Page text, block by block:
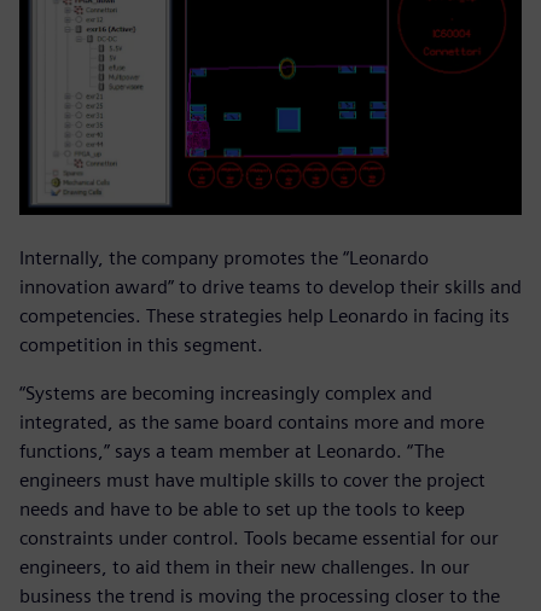
Internally, the company promotes the “Leonardo
innovation award” to drive teams to develop their skills and
competencies. These strategies help Leonardo in facing its
competition in this segment.
“Systems are becoming increasingly complex and
integrated, as the same board contains more and more
functions,” says a team member at Leonardo. “The
engineers must have multiple skills to cover the project
needs and have to be able to set up the tools to keep
constraints under control. Tools became essential for our
engineers, to aid them in their new challenges. In our
business the trend is moving the processing closer to the